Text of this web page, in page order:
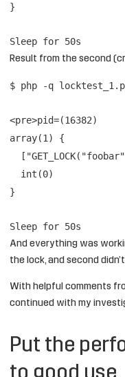
}
Sleep for 50s
Result from the second
$ php -q
<pre>pid=(16382)
array(1) {
int(0)
}
Sleep for 50s
And everything was
the lock, and second
With helpful comments
continued with my
Put the